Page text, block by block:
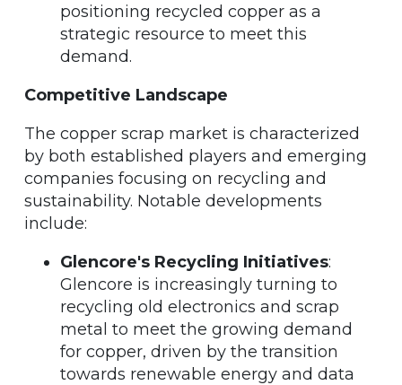
positioning recycled copper as a
strategic resource to meet this
demand.
Competitive Landscape
The copper scrap market is characterized
by both established players and emerging
companies focusing on recycling and
sustainability. Notable developments
include:
Glencore's Recycling Initiatives:
Glencore is increasingly turning to
recycling old electronics and scrap
metal to meet the growing demand
for copper, driven by the transition
towards renewable energy and data